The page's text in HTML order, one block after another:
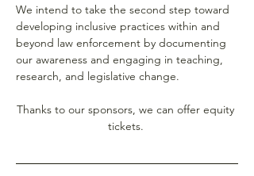
We intend to take the second step toward
developing inclusive practices within and
beyond law enforcement by documenting
our awareness and engaging in teaching,
research, and legislative change.
Thanks to our sponsors, we can offer equity
tickets.